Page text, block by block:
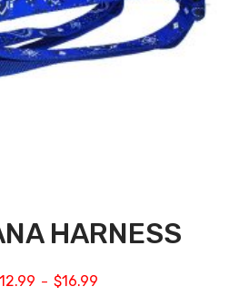
HARNESS
– $16.99